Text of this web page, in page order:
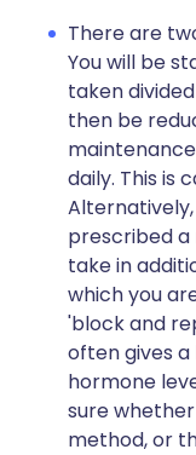
There are
You will be
taken
then be
daily. This is
prescribed
take in
which you
'block and
often gives
hormone
sure
method, or